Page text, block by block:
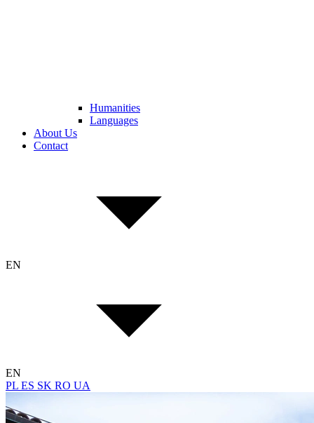
Humanities
Languages
About Us
Contact
EN
EN
PL ES SK RO UA